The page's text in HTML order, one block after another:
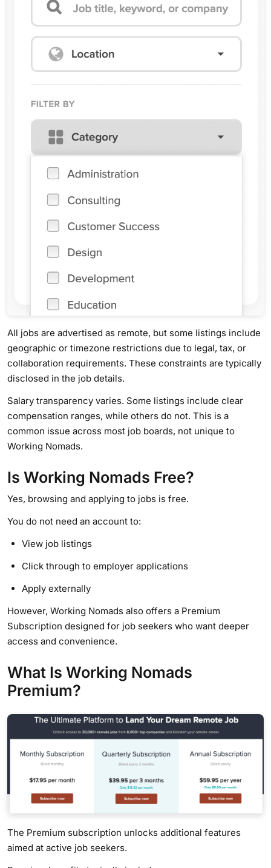
All jobs are advertised as remote, but some listings include
geographic or timezone restrictions due to legal, tax, or
collaboration requirements. These constraints are typically
disclosed in the job details.
Salary transparency varies. Some listings include clear
compensation ranges, while others do not. This is a
common issue across most job boards, not unique to
Working Nomads.
Is Working Nomads Free?
Yes, browsing and applying to jobs is free.
You do not need an account to:
View job listings
Click through to employer applications
Apply externally
However, Working Nomads also offers a Premium
Subscription designed for job seekers who want deeper
access and convenience.
What Is Working Nomads
Premium?
The Premium subscription unlocks additional features
aimed at active job seekers.